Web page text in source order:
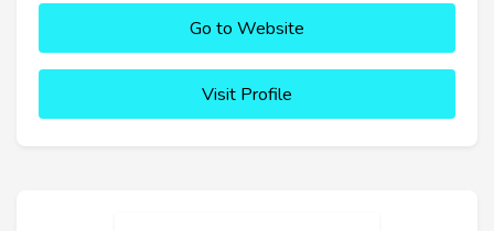
Go to Website
Visit Profile